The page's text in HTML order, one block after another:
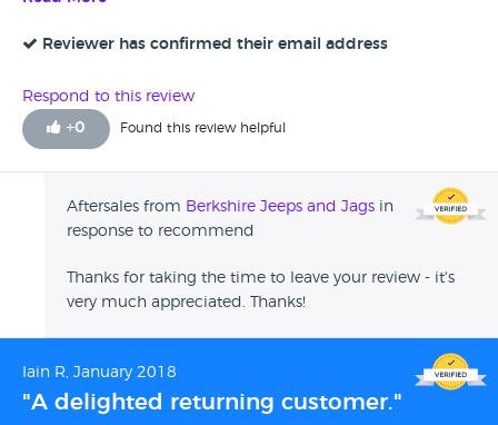
Reviewer has confirmed their email address
Respond to this review
+0 Found this review helpful
Aftersales from Berkshire Jeeps and Jags in
response to recommend
Thanks for taking the time to leave your review - it's
very much appreciated. Thanks!
Iain R, January 2018
"A delighted returning customer."